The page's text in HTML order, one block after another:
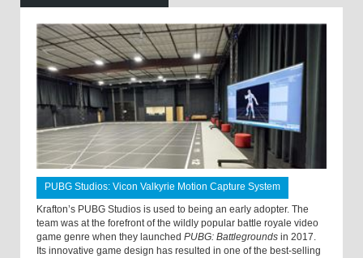
PUBG Studios: Vicon Valkyrie Motion Capture System
Krafton’s PUBG Studios is used to being an early adopter. The
team was at the forefront of the wildly popular battle royale video
game genre when they launched PUBG: Battlegrounds in 2017.
Its innovative game design has resulted in one of the best-selling